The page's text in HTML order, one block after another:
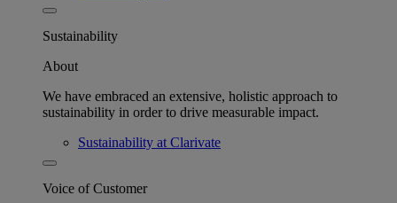
Sustainability
About
We have embraced an extensive, holistic approach to
sustainability in order to drive measurable impact.
Sustainability at Clarivate
Voice of Customer